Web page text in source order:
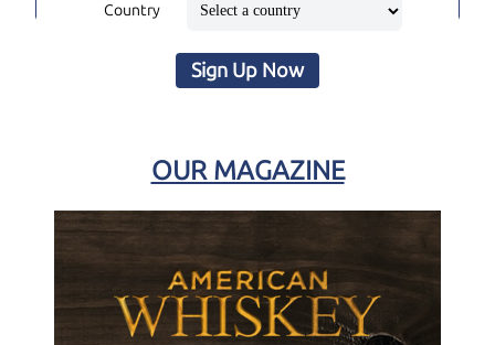
Country
Sign Up Now
OUR MAGAZINE